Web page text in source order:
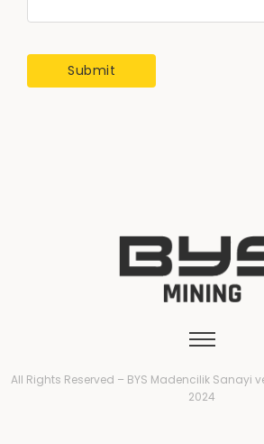
All Rights Reserved – BYS Madencilik Sanayi
2024